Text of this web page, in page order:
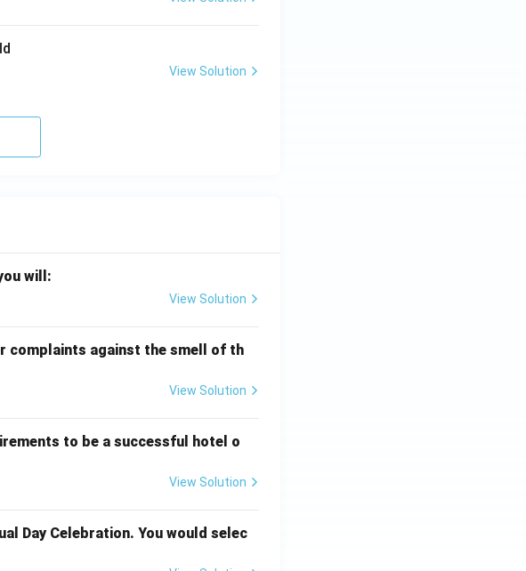
View Solution
will:
View Solution
complaints against the smell of th
View Solution
to be a successful hotel o
View Solution
Day Celebration. You would selec